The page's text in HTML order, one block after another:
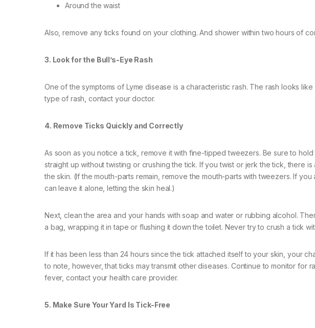
Around the waist
Also, remove any ticks found on your clothing. And shower within two hours of
3. Look for the Bull’s-Eye Rash
One of the symptoms of Lyme disease is a characteristic rash. The rash looks
type of rash, contact your doctor.
4. Remove Ticks Quickly and Correctly
As soon as you notice a tick, remove it with fine-tipped tweezers. Be sure to
straight up without twisting or crushing the tick. If you twist or jerk the tick, there
the skin. (If the mouth-parts remain, remove the mouth-parts with tweezers. If
can leave it alone, letting the skin heal.)
Next, clean the area and your hands with soap and water or rubbing alcohol.
a bag, wrapping it in tape or flushing it down the toilet. Never try to crush a tick
If it has been less than 24 hours since the tick attached itself to your skin, your
to note, however, that ticks may transmit other diseases. Continue to monitor for
fever, contact your health care provider.
5. Make Sure Your Yard Is Tick-Free